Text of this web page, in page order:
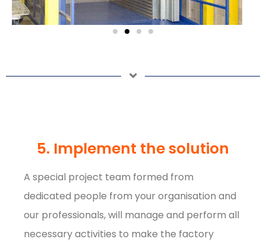
5. Implement the solution
A special project team formed from
dedicated people from your organisation and
our professionals, will manage and perform all
necessary activities to make the factory